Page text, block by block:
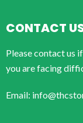
CONTACT
Please contact us
you are facing
Email: